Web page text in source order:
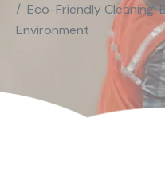
Eco-Friendly Cleaning:
Environment